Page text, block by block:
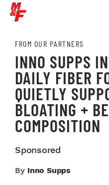
FROM OUR PARTNERS
INNO SUPPS
DAILY FIBER
QUIETLY
BLOATING +
COMPOSITION
Sponsored
By Inno Supps